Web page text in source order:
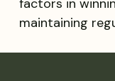
factors in
maintaining